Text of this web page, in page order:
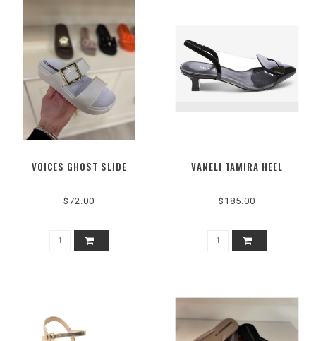
VOICES GHOST SLIDE
$72.00
VANELI TAMIRA HEEL
$185.00